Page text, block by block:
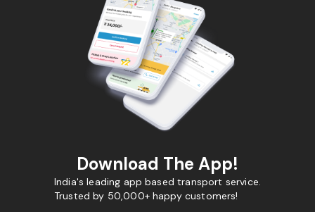
Download The App!
India's leading app based transport service.
Trusted by 50,000+ happy customers!